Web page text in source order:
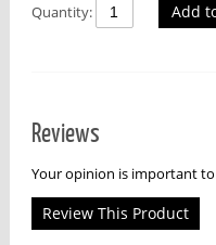
Quantity: Add
Reviews
Your opinion is important
Review This Product